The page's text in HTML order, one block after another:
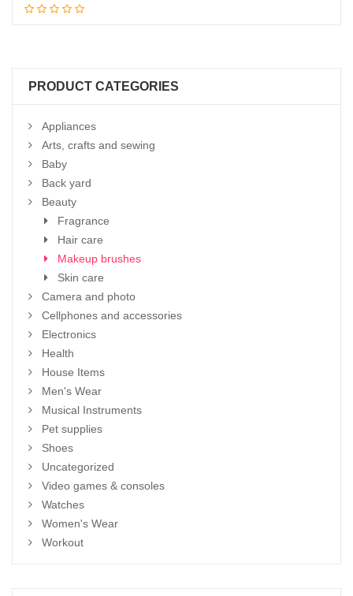
PRODUCT CATEGORIES
Appliances
Arts, crafts and sewing
Baby
Back yard
Beauty
Fragrance
Hair care
Makeup brushes
Skin care
Camera and photo
Cellphones and accessories
Electronics
Health
House Items
Men's Wear
Musical Instruments
Pet supplies
Shoes
Uncategorized
Video games & consoles
Watches
Women's Wear
Workout